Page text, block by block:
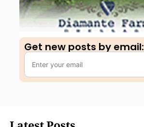
Get new posts by email:​